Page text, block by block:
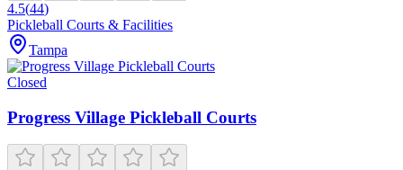
4.5(44)
Pickleball Courts & Facilities
Tampa
Closed
Progress Village Pickleball Courts